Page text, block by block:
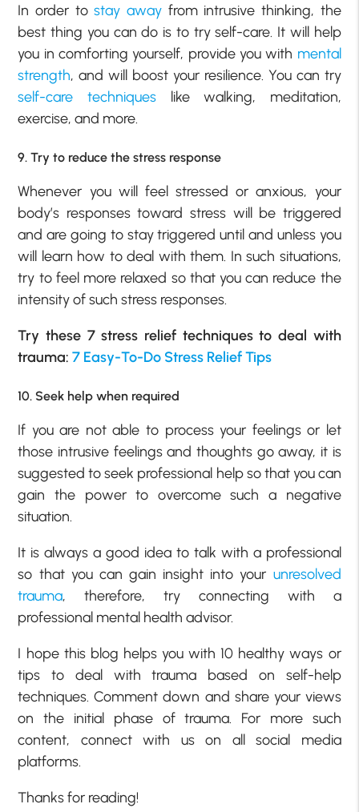
In order tostay away from intrusive thinking, the
best thing you can do is to try self-care. It will help
you in comforting yourself, provide you with mental
strength, and will boost your resilience. You can try
self-care techniqueslike walking, meditation,
exercise, and more.
9. Try to reduce the stress response
Whenever you will feel stressed or anxious, your
body’s responses toward stress will be triggered
and are going to stay triggered until and unless you
will learn how to deal with them. In such situations,
try to feel more relaxed so that you can reduce the
intensity of such stress responses.
Try these 7 stress relief techniques to deal with
trauma:7 Easy-To-Do Stress Relief Tips
10. Seek help when required
If you are not able to process your feelings or let
those intrusive feelings and thoughts go away, it is
suggested to seek professional help so that you can
gain the power to overcome such a negative
situation.
It is always a good idea to talk with a professional
so that you can gain insight into your unresolved
trauma, therefore, try connecting with a
professional mental health advisor.
I hope this blog helps you with 10 healthy ways or
tips to deal with trauma based on self-help
techniques. Comment down and share your views
on the initial phase of trauma. For more such
content, connect with us on all social media
platforms.
Thanks for reading!